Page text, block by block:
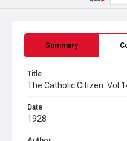
Summary
Title
The Catholic Citizen. Vol
Date
1928